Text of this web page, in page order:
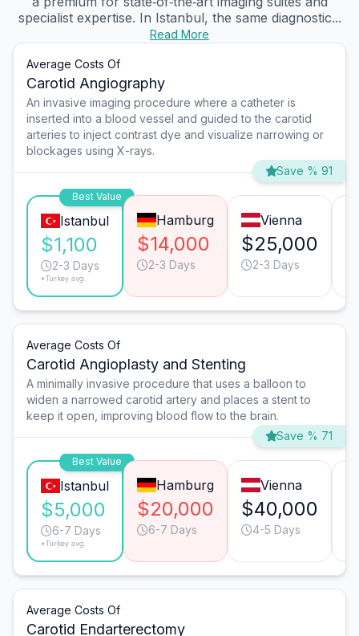
specialist expertise. In Istanbul, the same diagnostic...
Read More
Average Costs Of
Carotid Angiography
An invasive imaging procedure where a catheter is
inserted into a blood vessel and guided to the carotid
arteries to inject contrast dye and visualize narrowing or
blockages using X-rays.
Save % 91
Best Value
Istanbul
$1,100
2-3 Days
*Turkey avg.
Hamburg
$14,000
2-3 Days
Vienna
$25,000
2-3 Days
Average Costs Of
Carotid Angioplasty and Stenting
A minimally invasive procedure that uses a balloon to
widen a narrowed carotid artery and places a stent to
keep it open, improving blood flow to the brain.
Save % 71
Best Value
Istanbul
$5,000
6-7 Days
*Turkey avg.
Hamburg
$20,000
6-7 Days
Vienna
$40,000
4-5 Days
Average Costs Of
Carotid Endarterectomy